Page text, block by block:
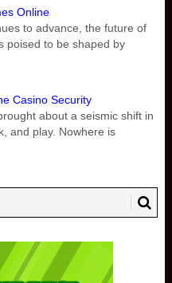
Online
to advance, the future of
poised to be shaped by
Casino Security
about a seismic shift in
and play. Nowhere is